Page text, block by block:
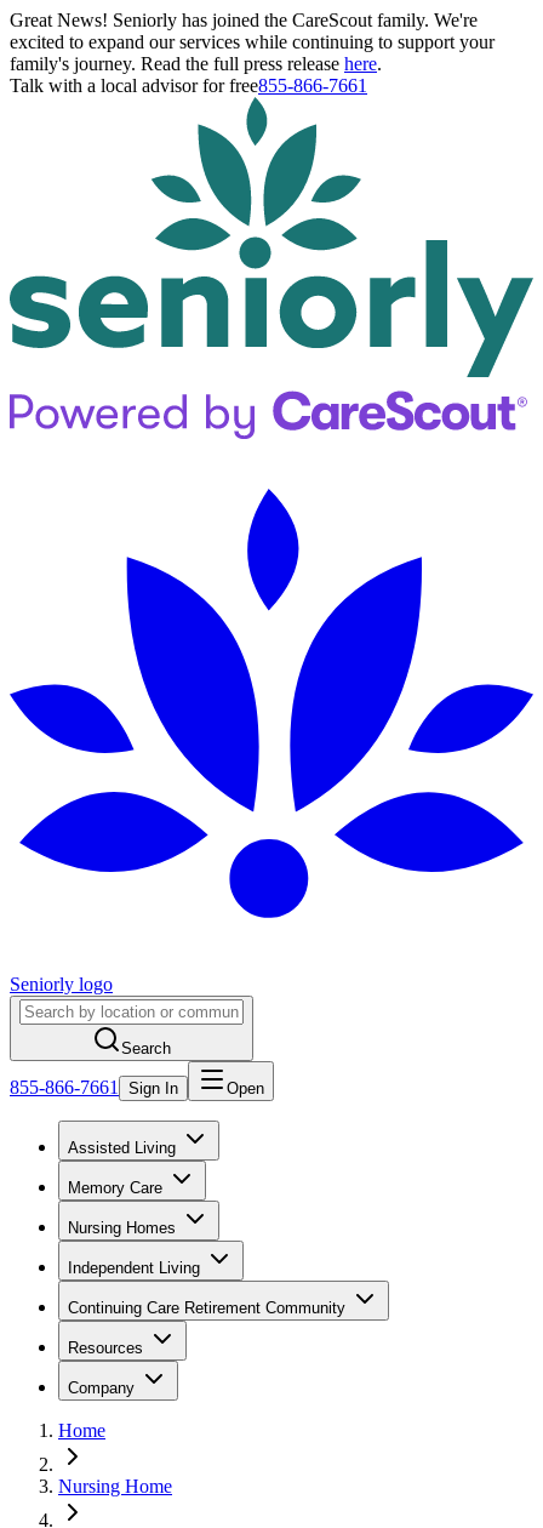
Great News! Seniorly has joined the CareScout family. We're
excited to expand our services while continuing to support your
family's journey. Read the full press release here.
Talk with a local advisor for free855-866-7661
Seniorly logo
Search
855-866-7661 Sign In Open
Assisted Living
Memory Care
Nursing Homes
Independent Living
Continuing Care Retirement Community
Resources
Company
Home
Nursing Home